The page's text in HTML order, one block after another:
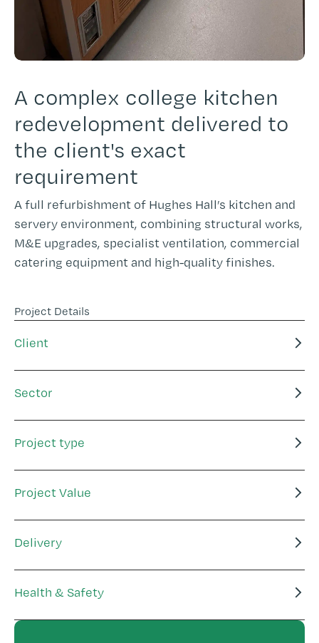
A complex college kitchen
redevelopment delivered to
the client's exact
requirement
A full refurbishment of Hughes Hall’s kitchen and
servery environment, combining structural works,
M&E upgrades, specialist ventilation, commercial
catering equipment and high-quality finishes.
Project Details
Client
Sector
Project type
Project Value
Delivery
Health & Safety